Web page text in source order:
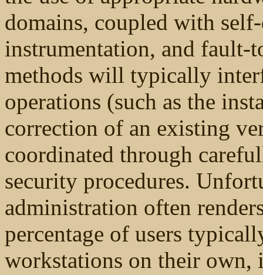
domains, coupled with
instrumentation, and fault-
methods will typically
operations (such as the
correction of an existing
coordinated through
security procedures.
administration often
percentage of users
workstations on their own,